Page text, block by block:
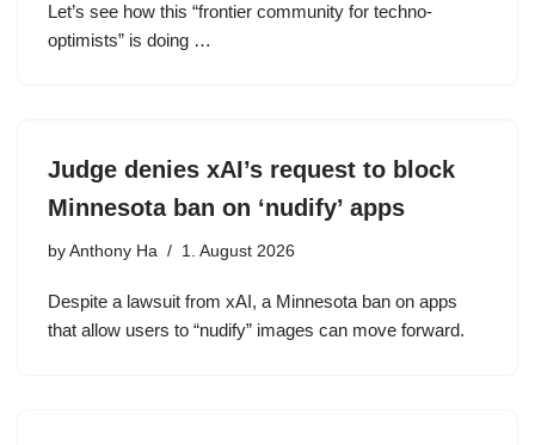
Let’s see how this “frontier community for techno-
optimists” is doing …
Judge denies xAI’s request to block
Minnesota ban on ‘nudify’ apps
by Anthony Ha 1. August 2026
Despite a lawsuit from xAI, a Minnesota ban on apps
that allow users to “nudify” images can move forward.